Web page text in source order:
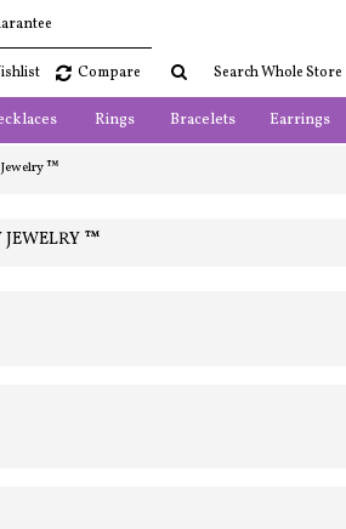
Compare
Rings Bracelets Earrings
™
JEWELRY ™